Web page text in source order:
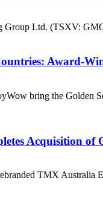
Group Ltd. (TSXV:
Award-
bring the Golden
Acquisition of
TMX Australia